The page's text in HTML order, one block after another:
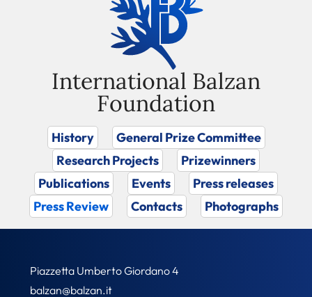
International Balzan
Foundation
History
General Prize Committee
Research Projects
Prizewinners
Publications
Events
Press releases
Press Review
Contacts Photographs
Piazzetta Umberto Giordano 4
balzan@balzan.it